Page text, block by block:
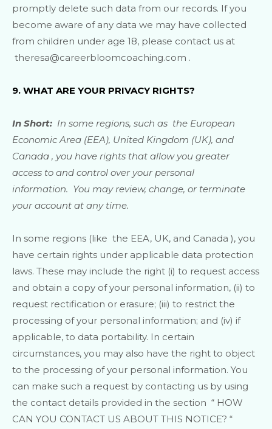
promptly delete such data from our records. If you
become aware of any data we may have collected
from children under age 18, please contact us at
theresa@careerbloomcoaching.com .
9. WHAT ARE YOUR PRIVACY RIGHTS?
In Short: In some regions, such as the European
Economic Area (EEA), United Kingdom (UK), and
Canada , you have rights that allow you greater
access to and control over your personal
information. You may review, change, or terminate
your account at any time.
In some regions (like the EEA, UK, and Canada ), you
have certain rights under applicable data protection
laws. These may include the right (i) to request access
and obtain a copy of your personal information, (ii) to
request rectification or erasure; (iii) to restrict the
processing of your personal information; and (iv) if
applicable, to data portability. In certain
circumstances, you may also have the right to object
to the processing of your personal information. You
can make such a request by contacting us by using
the contact details provided in the section “ HOW
CAN YOU CONTACT US ABOUT THIS NOTICE? “